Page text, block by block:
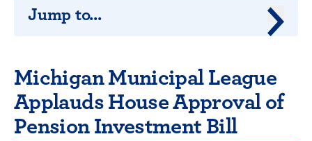
Michigan Municipal League
Applauds House Approval of
Pension Investment Bill
Jump to...